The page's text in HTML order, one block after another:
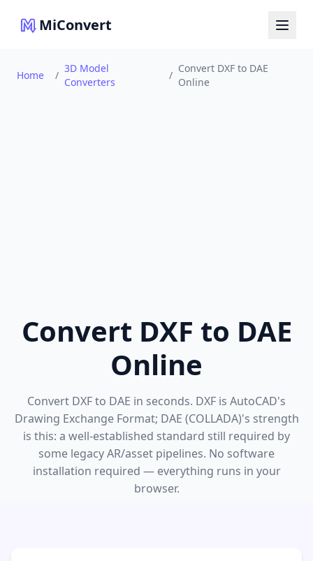
MiConvert
Home /
3D Model
Converters
/
Convert DXF to DAE
Online
Convert DXF to DAE
Online
Convert DXF to DAE in seconds. DXF is AutoCAD's
Drawing Exchange Format; DAE (COLLADA)'s strength
is this: a well-established standard still required by
some legacy AR/asset pipelines. No software
installation required — everything runs in your
browser.